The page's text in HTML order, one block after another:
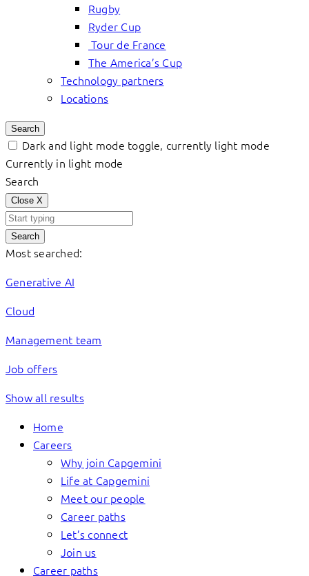
Rugby
Ryder Cup
Tour de France
The America’s Cup
Technology partners
Locations
Search
Dark and light mode toggle, currently light mode
Currently in light mode
Search
Close X
Search
Most searched:
Generative AI
Cloud
Management team
Job offers
Show all results
Home
Careers
Why join Capgemini
Life at Capgemini
Meet our people
Career paths
Let’s connect
Join us
Career paths